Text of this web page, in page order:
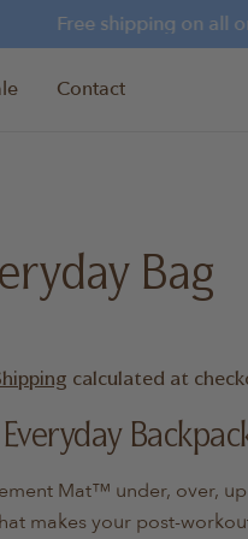
Free shipping on all
Contact
Bag
calculated at
Mat™ under, over,
makes your post-